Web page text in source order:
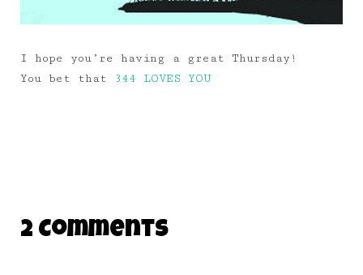
I hope you’re having a great Thursday!
You bet that
344 LOVES YOU
2 Comments